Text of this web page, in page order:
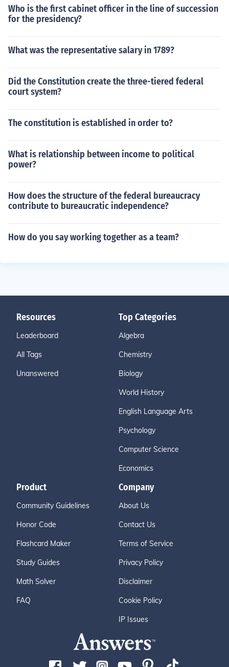
Who is the first cabinet officer in the line of succession
for the presidency?
What was the representative salary in 1789?
Did the Constitution create the three-tiered federal
court system?
The constitution is established in order to?
What is relationship between income to political
power?
How does the structure of the federal bureaucracy
contribute to bureaucratic independence?
How do you say working together as a team?
Resources
Leaderboard
All Tags
Unanswered
Top Categories
Algebra
Chemistry
Biology
World History
English Language Arts
Psychology
Computer Science
Economics
Product
Community Guidelines
Honor Code
Flashcard Maker
Study Guides
Math Solver
FAQ
Company
About Us
Contact Us
Terms of Service
Privacy Policy
Disclaimer
Cookie Policy
IP Issues